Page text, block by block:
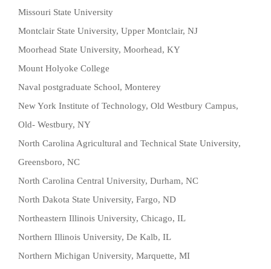
Missouri State University
Montclair State University, Upper Montclair, NJ
Moorhead State University, Moorhead, KY
Mount Holyoke College
Naval postgraduate School, Monterey
New York Institute of Technology, Old Westbury Campus,
Old- Westbury, NY
North Carolina Agricultural and Technical State University,
Greensboro, NC
North Carolina Central University, Durham, NC
North Dakota State University, Fargo, ND
Northeastern Illinois University, Chicago, IL
Northern Illinois University, De Kalb, IL
Northern Michigan University, Marquette, MI